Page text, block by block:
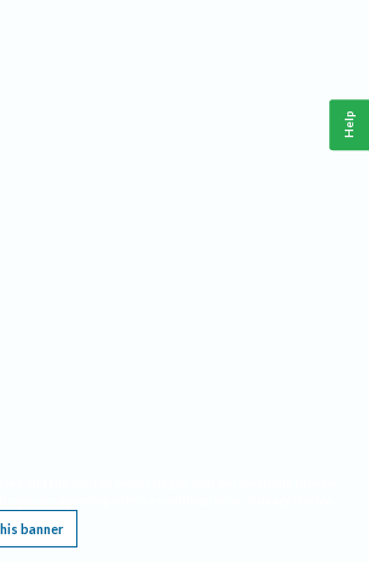
banner
Help